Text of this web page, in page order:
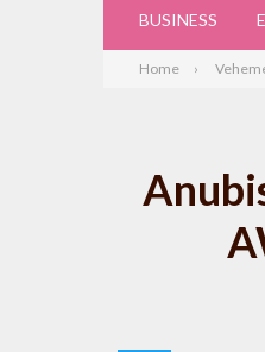
BUSINESS
Home